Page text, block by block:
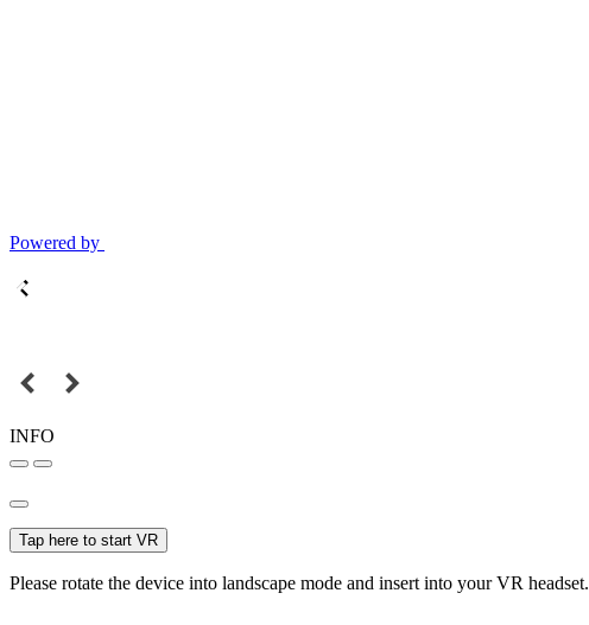
Powered by
INFO
Tap here to start VR
Please rotate the device into landscape mode and insert into your VR headset.